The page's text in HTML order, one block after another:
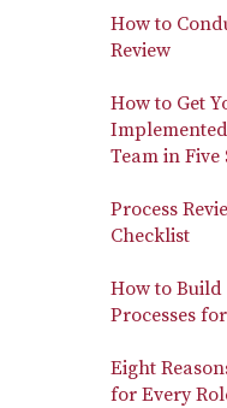
How to
Review
How to Get
Team in Five
Process
Checklist
How to Build
Processes
Eight
for Every